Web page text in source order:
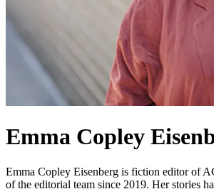
Emma Copley
Emma Copley Eisenberg is fiction editor of
of the editorial team since 2019. Her stories